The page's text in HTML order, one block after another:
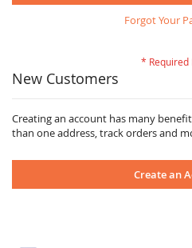
Forgot Your
New Customers
Creating an account has many
than one address, track orders and
Create an